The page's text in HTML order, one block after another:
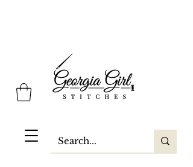
Georgia Girl Stitches